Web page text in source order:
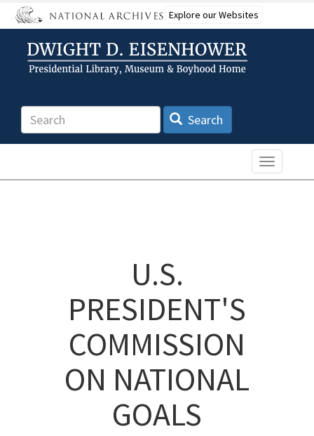
Skip
to
content
Explore our Websites
Search Search
Toggle
U.S.
PRESIDENT'S
COMMISSION
ON NATIONAL
GOALS